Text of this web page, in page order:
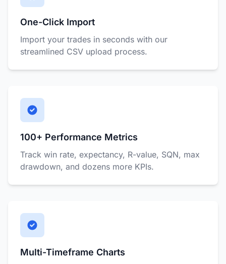
One-Click Import
Import your trades in seconds with our
streamlined CSV upload process.
100+ Performance Metrics
Track win rate, expectancy, R-value, SQN, max
drawdown, and dozens more KPIs.
Multi-Timeframe Charts